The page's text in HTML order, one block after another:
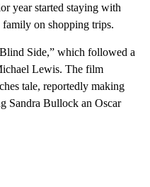
year started staying with
on shopping trips.
Side,” which followed a
Lewis. The film
tale, reportedly making
Sandra Bullock an Oscar